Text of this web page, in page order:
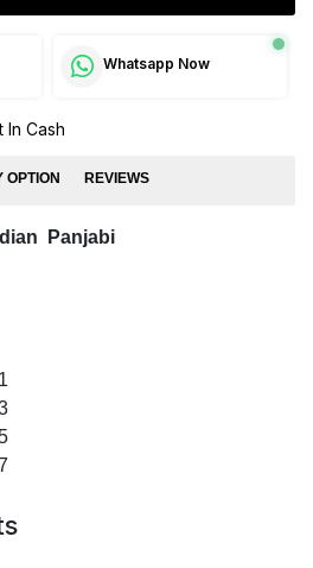
Whatsapp Now
In Cash
OPTION REVIEWS
Panjabi